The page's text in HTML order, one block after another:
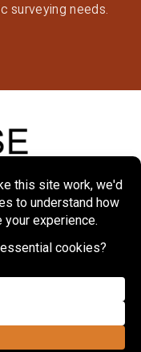
surveying needs.
Services
Us
Engineering, Inc.